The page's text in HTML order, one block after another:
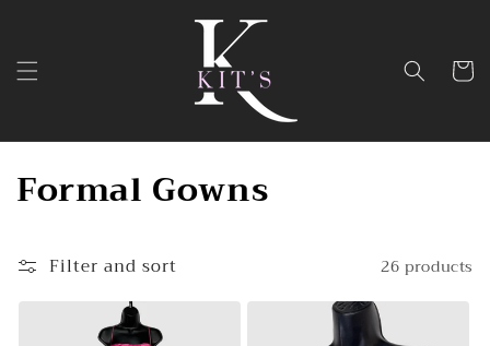
Cart
C
l
l
Formal Gowns
Filter and sort 26 products